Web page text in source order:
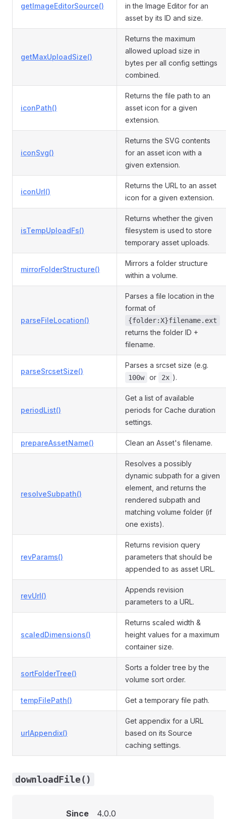
getImageEditorSource()
in the Image Editor for an
asset by its ID and size.
getMaxUploadSize()
Returns the maximum
allowed upload size in
bytes per all config settings
combined.
iconPath()
Returns the file path to an
asset icon for a given
extension.
iconSvg()
Returns the SVG contents
for an asset icon with a
given extension.
iconUrl()
Returns the URL to an asset
icon for a given extension.
isTempUploadFs()
Returns whether the given
filesystem is used to store
temporary asset uploads.
mirrorFolderStructure()
Mirrors a folder structure
within a volume.
parseFileLocation()
Parses a file location in the
format of
{folder:X}filename.ext
returns the folder ID +
filename.
parseSrcsetSize()
Parses a srcset size (e.g.
100w or 2x ).
periodList()
Get a list of available
periods for Cache duration
settings.
prepareAssetName() Clean an Asset's filename.
resolveSubpath()
Resolves a possibly
dynamic subpath for a given
element, and returns the
rendered subpath and
matching volume folder (if
one exists).
revParams()
Returns revision query
parameters that should be
appended to as asset URL.
revUrl()
Appends revision
parameters to a URL.
scaledDimensions()
Returns scaled width &
height values for a maximum
container size.
sortFolderTree()
Sorts a folder tree by the
volume sort order.
tempFilePath() Get a temporary file path.
urlAppendix()
Get appendix for a URL
based on its Source
caching settings.
downloadFile()
Since 4.0.0